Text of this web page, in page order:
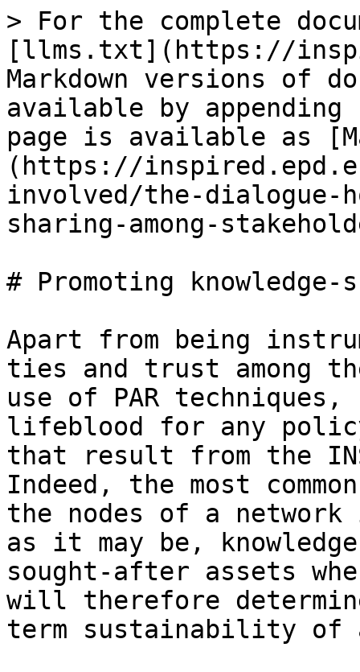
> For the complete
[llms.txt](https://
Markdown versions of
available by
page is available as
(https://
involved/the-dialogue-
sharing-among-
# Promoting knowledge-
Apart from being
ties and trust among
use of PAR
lifeblood for any
that result from the
Indeed, the most
the nodes of a
as it may be,
sought-after assets
will therefore
term sustainability of